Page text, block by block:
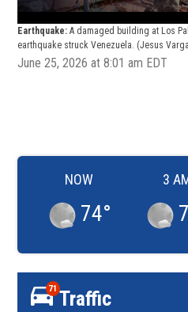
Earthquake:A damaged building at Los
earthquake struck Venezuela. (Jesus
June 25, 2026 at 8:01 am EDT
NOW
74°
3
71 Traffic